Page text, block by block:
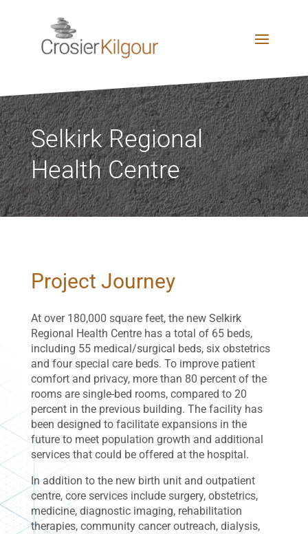
Selkirk Regional
Health Centre
Project Journey
At over 180,000 square feet, the new Selkirk
Regional Health Centre has a total of 65 beds,
including 55 medical/surgical beds, six obstetrics
and four special care beds. To improve patient
comfort and privacy, more than 80 percent of the
rooms are single-bed rooms, compared to 20
percent in the previous building. The facility has
been designed to facilitate expansions in the
future to meet population growth and additional
services that could be offered at the hospital.
In addition to the new birth unit and outpatient
centre, core services include surgery, obstetrics,
medicine, diagnostic imaging, rehabilitation
therapies, community cancer outreach, dialysis,